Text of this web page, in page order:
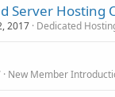
Server Hosting
2017 Dedicated
New Member